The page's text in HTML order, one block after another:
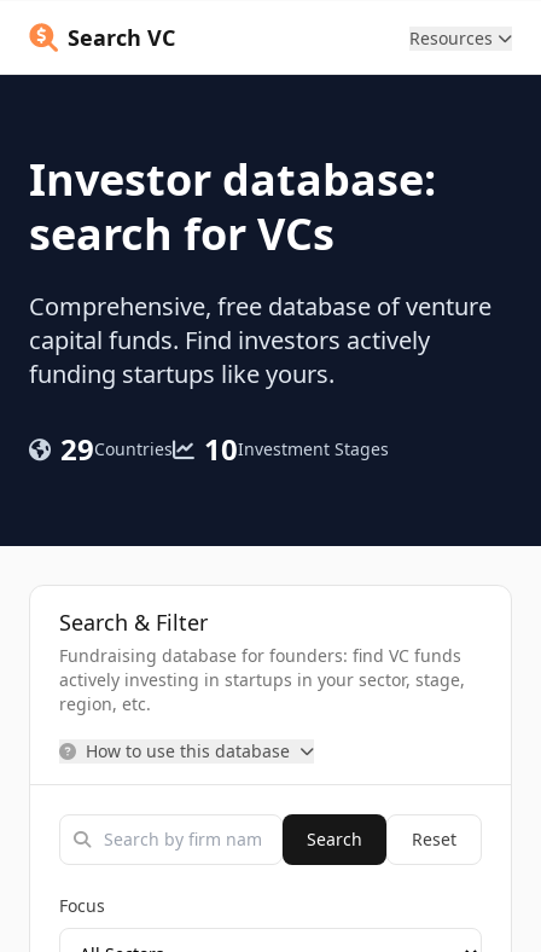
Search VC Resources
Investor database:
search for VCs
Comprehensive, free database of venture
capital funds. Find investors actively
funding startups like yours.
29Countries 10Investment Stages
Search & Filter
Fundraising database for founders: find VC funds
actively investing in startups in your sector, stage,
region, etc.
How to use this database
Search Reset
Focus